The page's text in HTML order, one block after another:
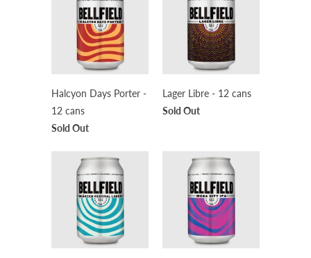
Halcyon Days Porter -
12 cans
Sold Out
Lager Libre - 12 cans
Sold Out